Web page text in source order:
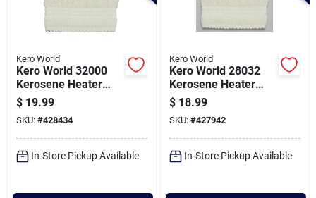
Kero World
Kero World 32000
Kerosene Heater
Wick
$ 19.99
SKU: #428434
In-Store Pickup Available
Kero World
Kero World 28032
Kerosene Heater
Wick
$ 18.99
SKU: #427942
In-Store Pickup Available